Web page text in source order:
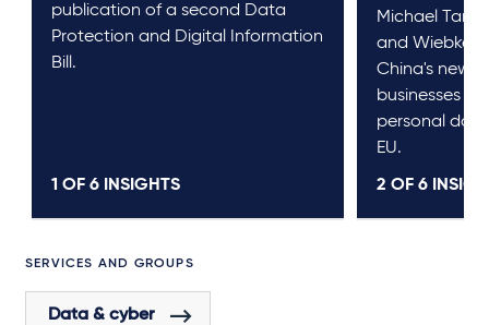
publication of a second Data
Protection and Digital Information
Bill.
1 OF 6 INSIGHTS
Michael Tan,
and Wiebke
China's new
businesses
personal
EU.
2 OF 6
SERVICES AND GROUPS
Data & cyber